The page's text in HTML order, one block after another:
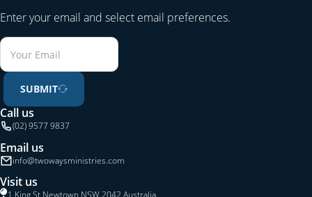
Enter your email and select email preferences.
SUBMIT
Call us
(02) 9577 9837
Email us
info@twowaysministries.com
Visit us